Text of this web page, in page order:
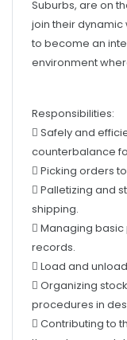
to become an
environment
counterbalance
 Picking orders
 Palletizing and
shipping.
 Managing
records.
 Load and
 Organizing
procedures in
 Contributing to
through general